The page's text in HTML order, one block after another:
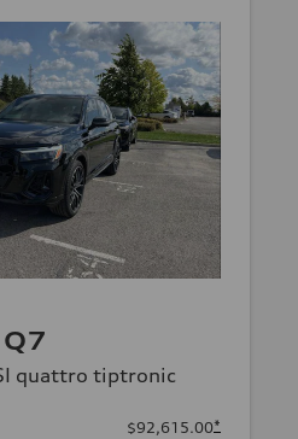
quattro tiptronic
$92,615.00*